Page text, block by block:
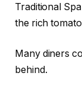
Traditional
the rich
Many diners
behind.